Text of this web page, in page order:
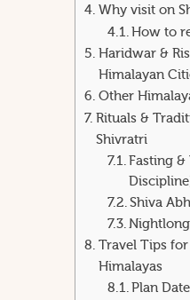
Why visit on
How to
Haridwar &
Himalayan
Other
Rituals &
Shivratri
Fasting
Shiva
Travel Tips
Himalayas
Plan